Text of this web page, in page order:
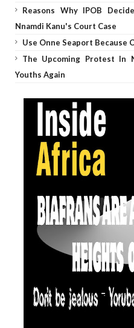
Reasons Why IPOB
Nnamdi Kanu's Court Case
Use Onne Seaport Because
The Upcoming Protest In
Youths Again